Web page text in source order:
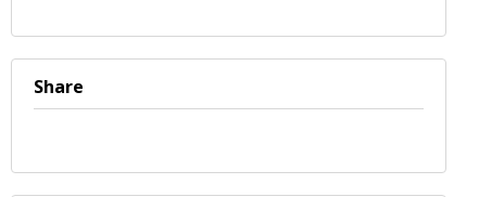
Share